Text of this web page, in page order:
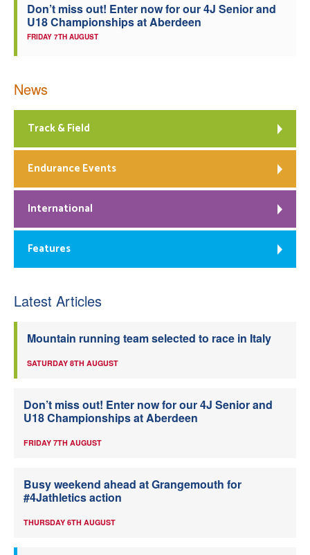
Don’t miss out! Enter now for our 4J Senior and
U18 Championships at Aberdeen
FRIDAY 7TH AUGUST
News
Track & Field
Endurance Events
International
Features
Latest Articles
Mountain running team selected to race in Italy
SATURDAY 8TH AUGUST
Don’t miss out! Enter now for our 4J Senior and
U18 Championships at Aberdeen
FRIDAY 7TH AUGUST
Busy weekend ahead at Grangemouth for
#4Jathletics action
THURSDAY 6TH AUGUST